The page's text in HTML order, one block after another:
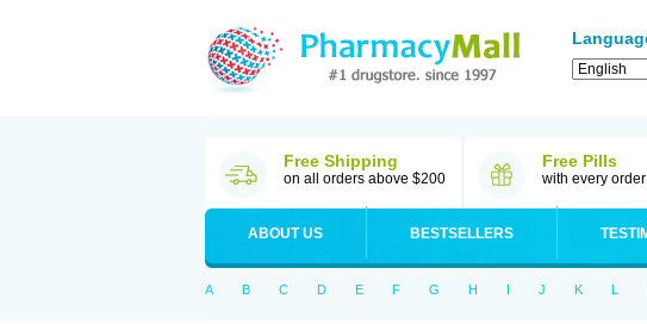
Free Shipping
on all orders above $200
Free Pills
with every order
ABOUT US BESTSELLERS
A B C D E F G H I J K L